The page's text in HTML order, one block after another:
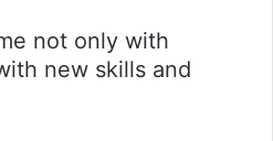
not only with
new skills and